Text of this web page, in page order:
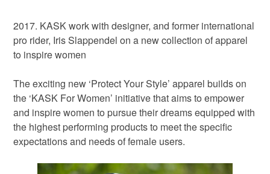
2017. KASK work with designer, and former international
pro rider, Iris Slappendel on a new collection of apparel
to inspire women
The exciting new ‘Protect Your Style’ apparel builds on
the ‘KASK For Women’ initiative that aims to empower
and inspire women to pursue their dreams equipped with
the highest performing products to meet the specific
expectations and needs of female users.